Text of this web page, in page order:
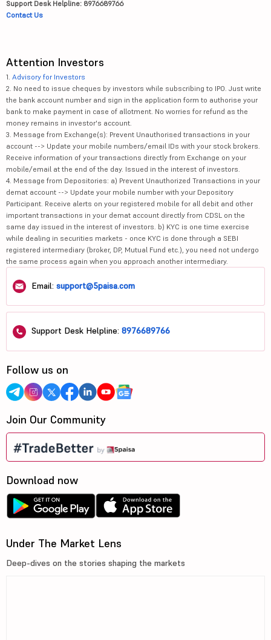
Support Desk Helpline: 8976689766
Contact Us
Attention Investors
1. Advisory for Investors
2. No need to issue cheques by investors while subscribing to IPO. Just write
the bank account number and sign in the application form to authorise your
bank to make payment in case of allotment. No worries for refund as the
money remains in investor's account.
3. Message from Exchange(s): Prevent Unauthorised transactions in your
account --> Update your mobile numbers/email IDs with your stock brokers.
Receive information of your transactions directly from Exchange on your
mobile/email at the end of the day. Issued in the interest of investors.
4. Message from Depositories: a) Prevent Unauthorized Transactions in your
demat account --> Update your mobile number with your Depository
Participant. Receive alerts on your registered mobile for all debit and other
important transactions in your demat account directly from CDSL on the
same day issued in the interest of investors. b) KYC is one time exercise
while dealing in securities markets - once KYC is done through a SEBI
registered intermediary (broker, DP, Mutual Fund etc.), you need not undergo
the same process again when you approach another intermediary.
Email: support@5paisa.com
Support Desk Helpline: 8976689766
Follow us on
Join Our Community
Download now
Under The Market Lens
Deep-dives on the stories shaping the markets